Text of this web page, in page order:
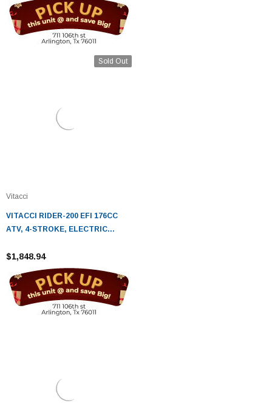
Sold Out
Vitacci
VITACCI RIDER-200 EFI 176CC
ATV, 4-STROKE, ELECTRIC
$1,848.94